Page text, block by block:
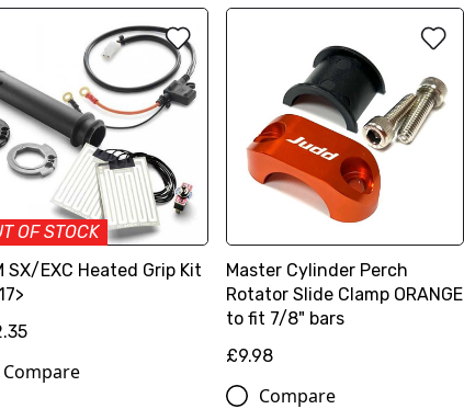
OF STOCK
SX/EXC Heated Grip Kit
Compare
Master Cylinder Perch
Rotator Slide Clamp ORANGE
to fit 7/8" bars
£9.98
Compare